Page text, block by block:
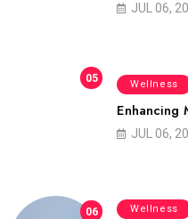
JUL 06,
05 Wellness
Enhancing
JUL 06,
06 Wellness